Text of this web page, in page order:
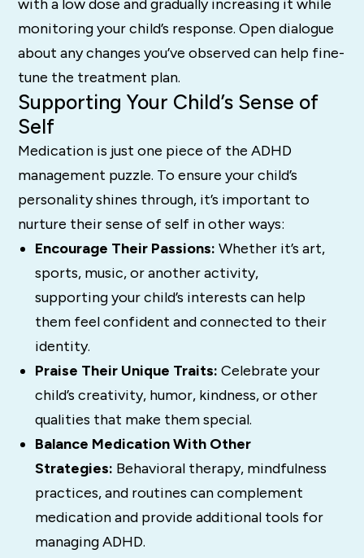
with a low dose and gradually increasing it while
monitoring your child’s response. Open dialogue
about any changes you’ve observed can help fine-
tune the treatment plan.
Supporting Your Child’s Sense of
Self
Medication is just one piece of the ADHD
management puzzle. To ensure your child’s
personality shines through, it’s important to
nurture their sense of self in other ways:
Encourage Their Passions: Whether it’s art,
sports, music, or another activity,
supporting your child’s interests can help
them feel confident and connected to their
identity.
Praise Their Unique Traits: Celebrate your
child’s creativity, humor, kindness, or other
qualities that make them special.
Balance Medication With Other
Strategies: Behavioral therapy, mindfulness
practices, and routines can complement
medication and provide additional tools for
managing ADHD.